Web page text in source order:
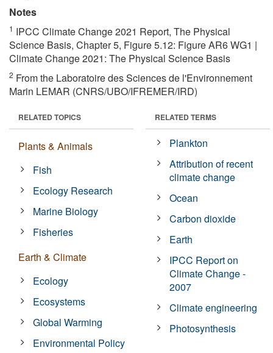
Notes
1 IPCC Climate Change 2021 Report, The Physical
Science Basis, Chapter 5, Figure 5.12: Figure AR6 WG1 |
Climate Change 2021: The Physical Science Basis
2 From the Laboratoire des Sciences de l'Environnement
Marin LEMAR (CNRS/UBO/IFREMER/IRD)
RELATED TOPICS
Plants & Animals
Fish
Ecology Research
Marine Biology
Fisheries
Earth & Climate
Ecology
Ecosystems
Global Warming
Environmental Policy
RELATED TERMS
Plankton
Attribution of recent
climate change
Ocean
Carbon dioxide
Earth
IPCC Report on
Climate Change -
2007
Climate engineering
Photosynthesis